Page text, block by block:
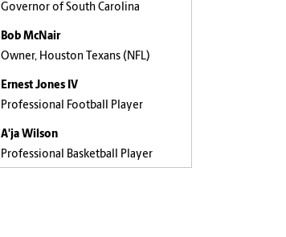
Governor of South Carolina
Bob McNair
Owner, Houston Texans (NFL)
Ernest Jones IV
Professional Football Player
A'ja Wilson
Professional Basketball Player